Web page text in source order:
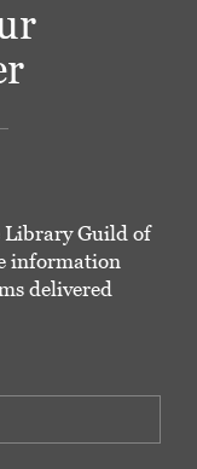
Library Guild of
information
delivered